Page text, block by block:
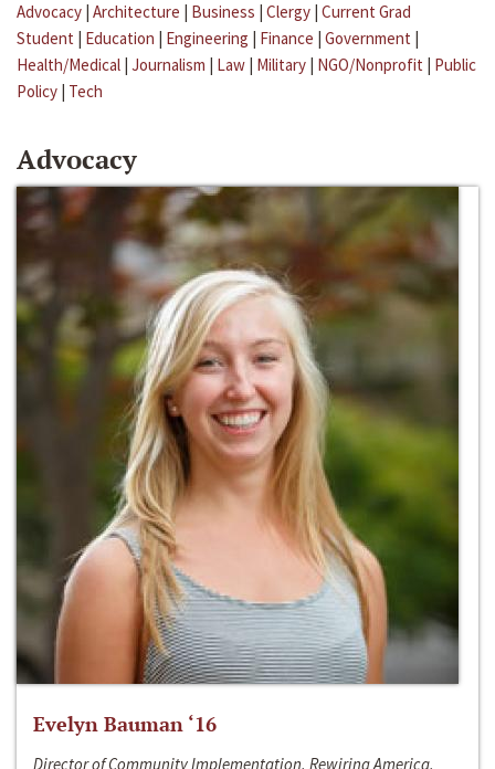
Advocacy | Architecture | Business | Clergy | Current Grad
Student | Education | Engineering | Finance | Government |
Health/Medical | Journalism | Law | Military | NGO/Nonprofit | Public
Policy | Tech
Advocacy
Evelyn Bauman ‘16
Director of Community Implementation, Rewiring America,